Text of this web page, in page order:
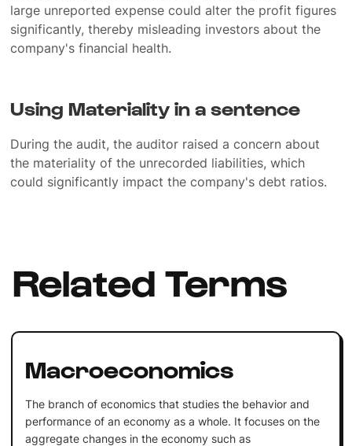
large unreported expense could alter the profit figures
significantly, thereby misleading investors about the
company's financial health.
Using Materiality in a sentence
During the audit, the auditor raised a concern about
the materiality of the unrecorded liabilities, which
could significantly impact the company's debt ratios.
Related Terms
Macroeconomics
The branch of economics that studies the behavior and
performance of an economy as a whole. It focuses on the
aggregate changes in the economy such as